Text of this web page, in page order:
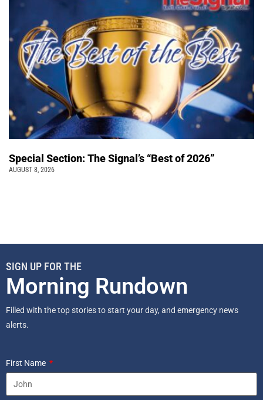
Special Section: The Signal’s “Best of 2026”
AUGUST 8, 2026
SIGN UP FOR THE
Morning Rundown
Filled with the top stories to start your day, and emergency news
alerts.
First Name